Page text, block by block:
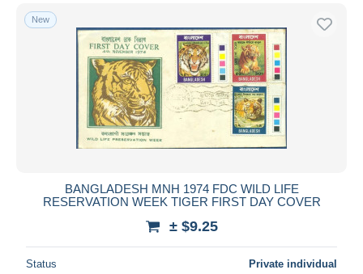
New
BANGLADESH MNH 1974 FDC WILD LIFE
RESERVATION WEEK TIGER FIRST DAY COVER
± $9.25
Status Private individual